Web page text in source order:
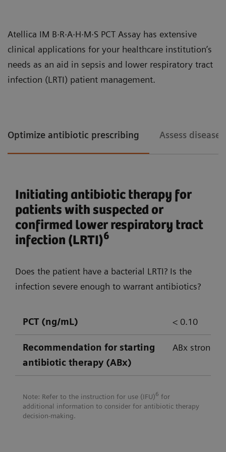
You can consolidate immunoassay and chemistry assays with the
Comprehensive sepsis and
inflammation assay menu
empowering confident decision-
making
Atellica Solution Atellica CI
CRP ✔
IL-6 ✔*
Lactate ✔ ✔
LBP ✔*
The increasing clinical need for early detection of
sepsis has led to higher volumes of PCT testing in
hospitals and clinical laboratories. Workflow
efficiency, particularly in processing large volumes of
The Atellica IM PCT assay design enhances the lab’s
Atellica IM B·R·A·H·M·S PCT Assay has extensive
clinical applications for your healthcare institution’s
needs as an aid in sepsis and lower respiratory tract
infection (LRTI) patient management.
Optimize antibiotic prescribing Assess
Initiating antibiotic therapy for
patients with suspected or
confirmed lower respiratory tract
infection (LRTI)6
Does the patient have a bacterial LRTI? Is the
infection severe enough to warrant antibiotics?
PCT (ng/mL) < 0.10
Recommendation for starting
antibiotic therapy (ABx)
ABx strongly
Note: Refer to the instruction for use (IFU)6 for
additional information to consider for antibiotic therapy
decision-making.